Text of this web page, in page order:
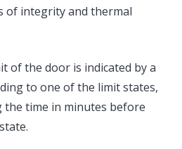
of integrity and thermal
of the door is indicated by a
to one of the limit states,
the time in minutes before